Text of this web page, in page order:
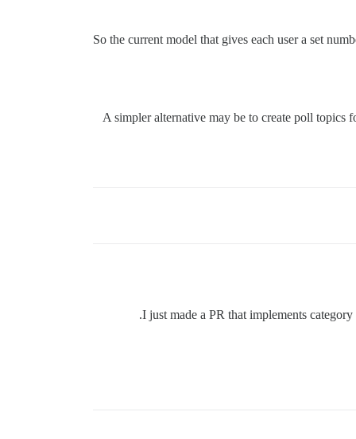
So the current model that gives each user a set
A simpler alternative may be to create poll topics
I just made a PR that implements